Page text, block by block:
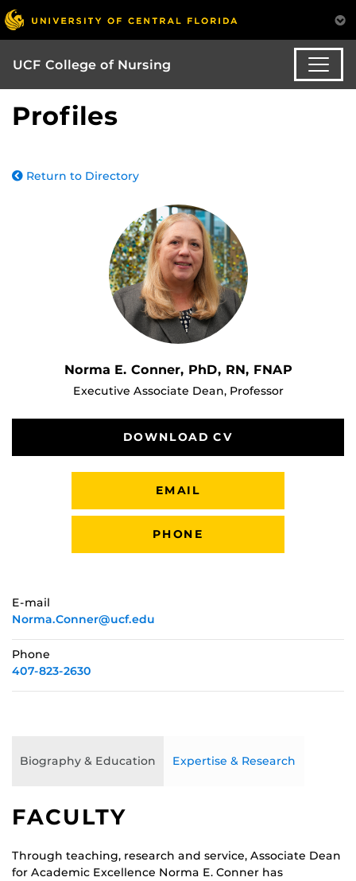
UCF College of Nursing
Profiles
Return to Directory
Norma E. Conner, PhD, RN, FNAP
Executive Associate Dean, Professor
DOWNLOAD CV
EMAIL
PHONE
E-mail
Norma.Conner@ucf.edu
Phone
407-823-2630
Biography & Education Expertise & Research
FACULTY
Through teaching, research and service, Associate Dean
for Academic Excellence Norma E. Conner has